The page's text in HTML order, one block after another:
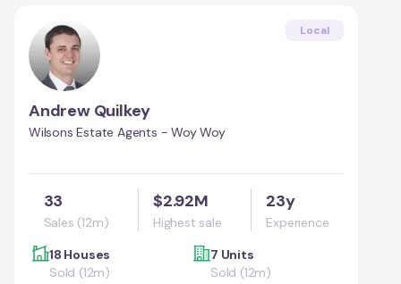
Local
Andrew Quilkey
Wilsons Estate Agents - Woy Woy
33
Sales (12m)
$2.92M
Highest sale
23y
Experience
18 Houses
Sold (12m)
7 Units
Sold (12m)